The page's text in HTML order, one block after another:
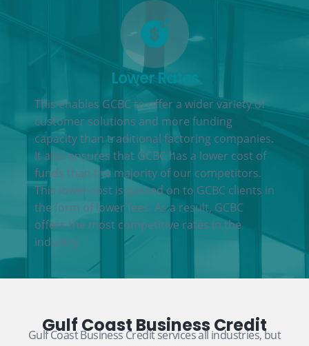
Lower Rates
This enables GCBC to offer a wider variety of
customer solutions and more funding
capacity than traditional factoring companies.
It also ensures that GCBC has a lower cost of
funds than the majority of our competitors.
This lower cost is passed on to GCBC clients in
the form of lower fees. As a result, GCBC
offers the most competitive rates in the
industry.
Gulf Coast Business Credit
Gulf Coast Business Credit services all industries, but